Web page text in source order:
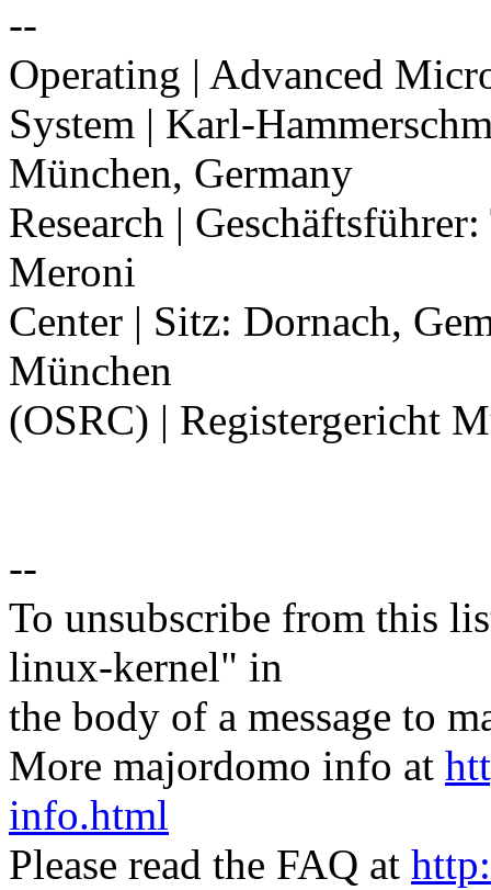
--
Operating | Advanced
System | Karl-
München, Germany
Research |
Meroni
Center | Sitz: Dornach,
München
(OSRC) | Registergericht
--
To unsubscribe from this
linux-kernel" in
the body of a message to
More majordomo info at
info.html
Please read the FAQ at